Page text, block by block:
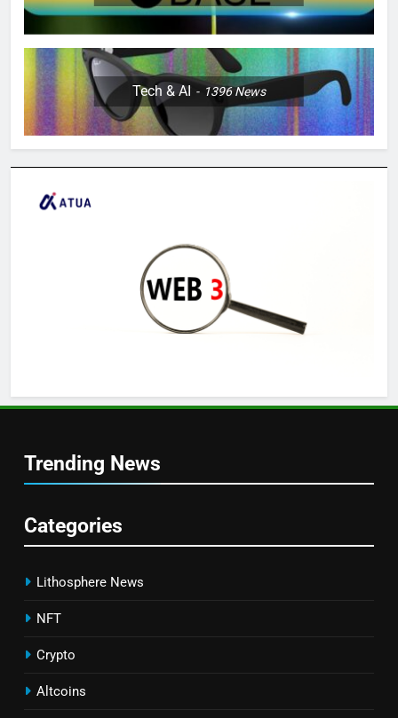
Tech & AI 1396News
Trending News
Categories
Lithosphere News
NFT
Crypto
Altcoins